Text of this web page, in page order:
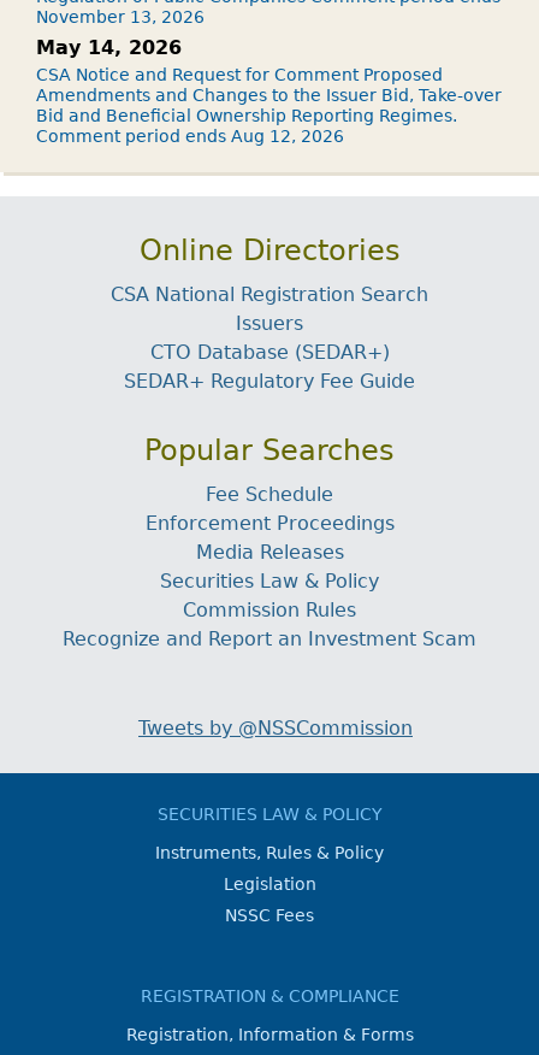
November 13, 2026
May 14, 2026
CSA Notice and Request for Comment Proposed
Amendments and Changes to the Issuer Bid, Take-over
Bid and Beneficial Ownership Reporting Regimes.
Comment period ends Aug 12, 2026
Online Directories
CSA National Registration Search
Issuers
CTO Database (SEDAR+)
SEDAR+ Regulatory Fee Guide
Popular Searches
Fee Schedule
Enforcement Proceedings
Media Releases
Securities Law & Policy
Commission Rules
Recognize and Report an Investment Scam
Tweets by @NSSCommission
SECURITIES LAW & POLICY
Instruments, Rules & Policy
Legislation
NSSC Fees
REGISTRATION & COMPLIANCE
Registration, Information & Forms